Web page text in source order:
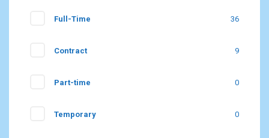
Full-Time 36
Contract 9
Part-time 0
Temporary 0